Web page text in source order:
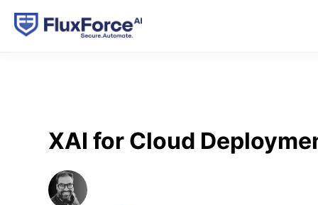
XAI for Cloud